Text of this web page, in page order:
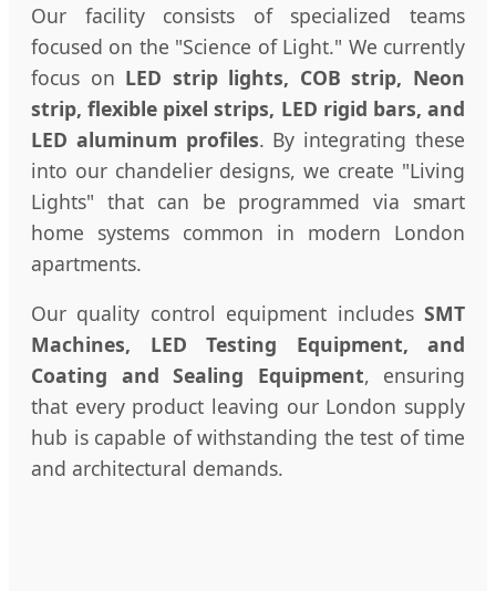
Our facility consists of specialized teams
focused on the "Science of Light." We currently
focus on LED strip lights, COB strip, Neon
strip, flexible pixel strips, LED rigid bars, and
LED aluminum profiles. By integrating these
into our chandelier designs, we create "Living
Lights" that can be programmed via smart
home systems common in modern London
apartments.
Our quality control equipment includes SMT
Machines, LED Testing Equipment, and
Coating and Sealing Equipment, ensuring
that every product leaving our London supply
hub is capable of withstanding the test of time
and architectural demands.